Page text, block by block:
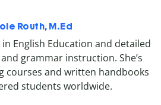
Routh, M.Ed
in English Education and detailed
grammar instruction. She’s
courses and written handbooks
students worldwide.